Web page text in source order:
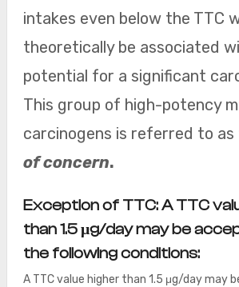
intakes even below the TTC
theoretically be associated
potential for a significant
This group of high-potency
carcinogens is referred to as
of concern.
Exception of TTC:A TTC
than 1.5 μg/day may be
the following conditions:
A TTC value higher than 1.5 μg/day may